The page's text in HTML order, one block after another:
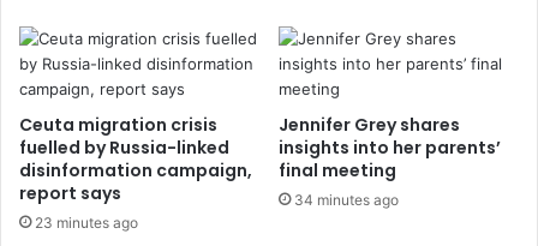
Ceuta migration crisis
fuelled by Russia-linked
disinformation campaign,
report says
23 minutes ago
Jennifer Grey shares
insights into her parents’
final meeting
34 minutes ago